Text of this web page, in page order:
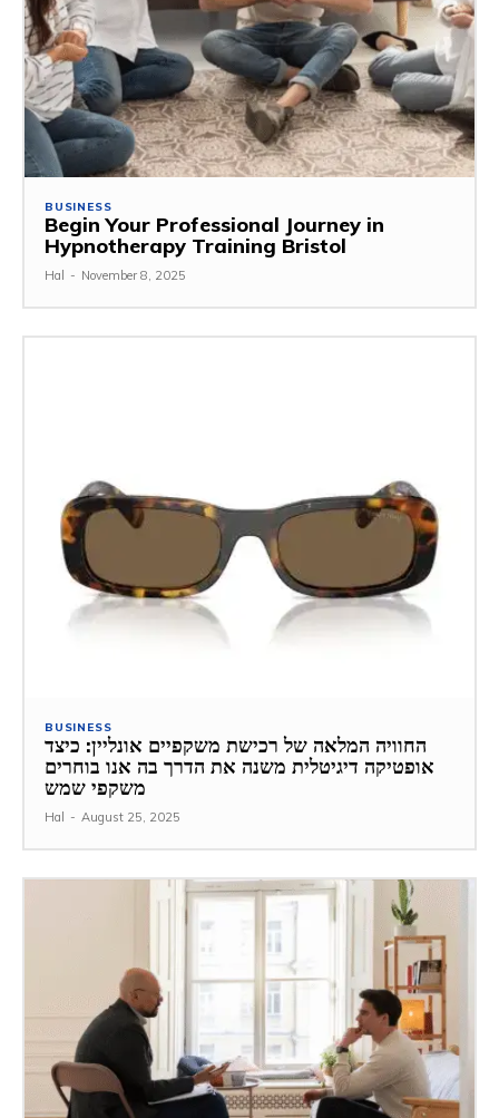
BUSINESS
Begin Your Professional Journey in
Hypnotherapy Training Bristol
Hal - November 8, 2025
BUSINESS
החוויה המלאה של רכישת משקפיים אונליין: כיצד
אופטיקה דיגיטלית משנה את הדרך בה אנו בוחרים
משקפי שמש
Hal - August 25, 2025